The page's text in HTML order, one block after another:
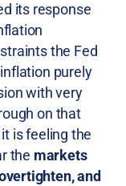
its response
the Fed
purely
with very
on that
is feeling the
the markets
and